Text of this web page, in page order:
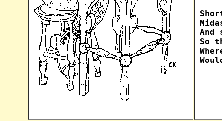
And
So